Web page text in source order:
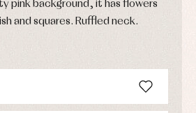
pink background, it has flowers
and squares. Ruffled neck.